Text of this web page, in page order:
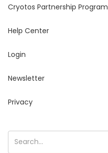
Cryotos Partnership Program
Help Center
Login
Newsletter
Privacy